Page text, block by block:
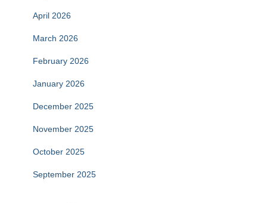
April 2026
March 2026
February 2026
January 2026
December 2025
November 2025
October 2025
September 2025